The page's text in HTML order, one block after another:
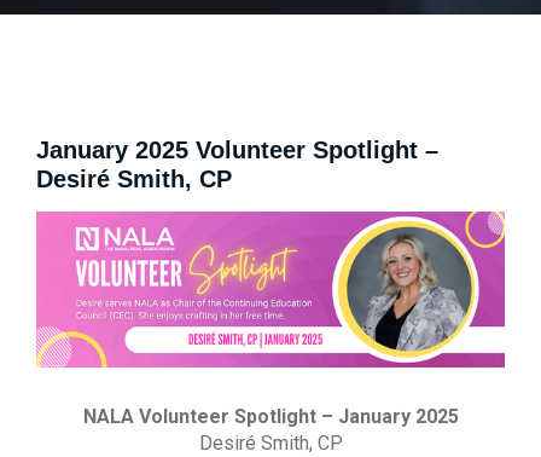
January 2025 Volunteer Spotlight –
Desiré Smith, CP
NALA Volunteer Spotlight – January 2025
Desiré Smith, CP